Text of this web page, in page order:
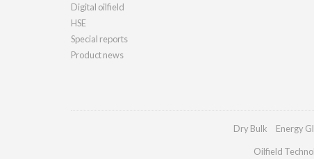
Digital oilfield
HSE
Special reports
Product news
Dry Bulk Energy
Oilfield